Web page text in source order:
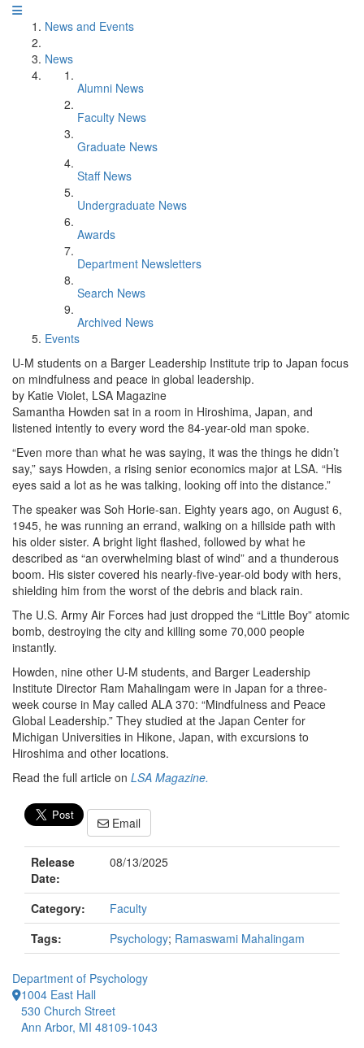
News and Events
News
Alumni News
Faculty News
Graduate News
Staff News
Undergraduate News
Awards
Department Newsletters
Search News
Archived News
Events
U-M students on a Barger Leadership Institute trip to Japan focus
on mindfulness and peace in global leadership.
by Katie Violet, LSA Magazine
Samantha Howden sat in a room in Hiroshima, Japan, and
listened intently to every word the 84-year-old man spoke.
“Even more than what he was saying, it was the things he didn’t
say,” says Howden, a rising senior economics major at LSA. “His
eyes said a lot as he was talking, looking off into the distance.”
The speaker was Soh Horie-san. Eighty years ago, on August 6,
1945, he was running an errand, walking on a hillside path with
his older sister. A bright light flashed, followed by what he
described as “an overwhelming blast of wind” and a thunderous
boom. His sister covered his nearly-five-year-old body with hers,
shielding him from the worst of the debris and black rain.
The U.S. Army Air Forces had just dropped the “Little Boy” atomic
bomb, destroying the city and killing some 70,000 people
instantly.
Howden, nine other U-M students, and Barger Leadership
Institute Director Ram Mahalingam were in Japan for a three-
week course in May called ALA 370: “Mindfulness and Peace
Global Leadership.” They studied at the Japan Center for
Michigan Universities in Hikone, Japan, with excursions to
Hiroshima and other locations.
Read the full article on LSA Magazine.
Email
Release
Date:
08/13/2025
Category:
Faculty
Tags:
Psychology; Ramaswami Mahalingam
Department of Psychology
1004 East Hall
530 Church Street
Ann Arbor, MI 48109-1043